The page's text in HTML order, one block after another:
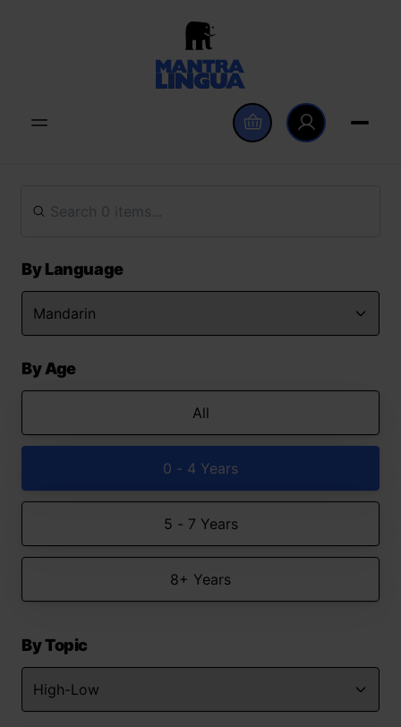
By Language
By Age
All
0 - 4 Years
5 - 7 Years
8+ Years
By Topic